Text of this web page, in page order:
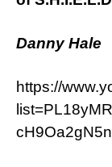
Danny Hale
https://